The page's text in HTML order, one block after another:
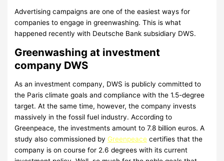
Advertising campaigns are one of the easiest ways for
companies to engage in greenwashing. This is what
happened recently with Deutsche Bank subsidiary DWS.
Greenwashing at investment
company DWS
As an investment company, DWS is publicly committed to
the Paris climate goals and compliance with the 1.5-degree
target. At the same time, however, the company invests
massively in the fossil fuel industry. According to
Greenpeace, the investments amount to 7.8 billion euros. A
study also commissioned by Greenpeace certifies that the
company is on course for 2.6 degrees with its current